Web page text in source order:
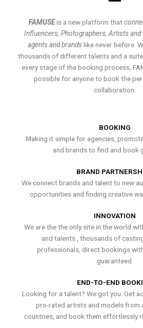
FAMUSEis a new platform that
Influencers, Photographers, Artists and
agents and brands like never before.
thousands of different talents and a
every stage of the booking process,
possible for anyone to book the
collaboration.
BOOKING
Making it simple for agencies,
and brands to find and book
BRAND
We connect brands and talent to new
opportunities and finding creative
INNOVATION
We are the the only site in the world
and talents , thousands of
professionals, direct bookings
guaranteed.
END-TO-END
Looking for a talent? We got you. Get
pro-rated artists and models from
countries, and book them effortlessly